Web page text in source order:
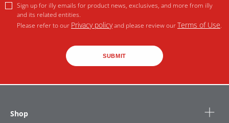
SUBMIT
Sign up for illy emails for product news, exclusives, and more from illy
and its related entities.
Please refer to our Privacy policyand please review ourTerms of Use.
Shop